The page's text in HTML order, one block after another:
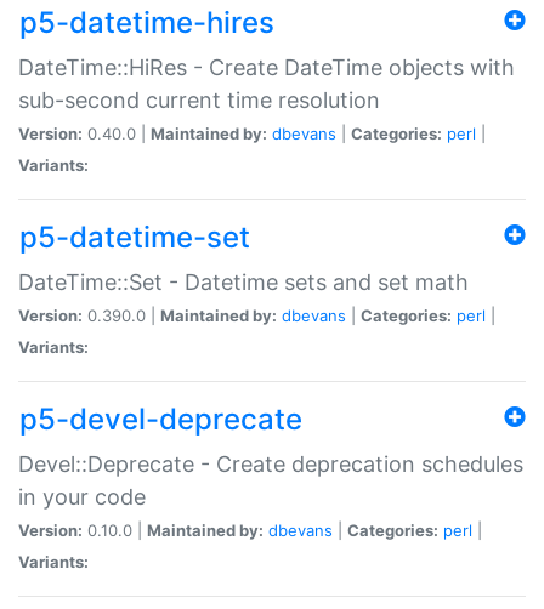
p5-datetime-hires
DateTime::HiRes - Create DateTime objects with
sub-second current time resolution
Version: 0.40.0 | Maintained by: dbevans Categories: perl
Variants:
p5-datetime-set
DateTime::Set - Datetime sets and set math
Version: 0.390.0 | Maintained by: dbevans Categories: perl
Variants:
p5-devel-deprecate
Devel::Deprecate - Create deprecation schedules
in your code
Version: 0.10.0 | Maintained by: dbevans Categories: perl
Variants: